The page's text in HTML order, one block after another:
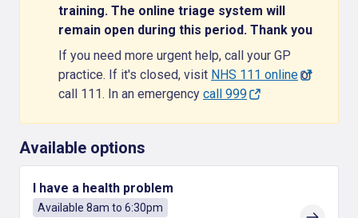
training. The online triage system will
remain open during this period. Thank you
If you need more urgent help, call your GP
practice. If it's closed, visit NHS 111 onlineor
call 111. In an emergency call 999
Available options
I have a health problem
Available 8am to 6:30pm